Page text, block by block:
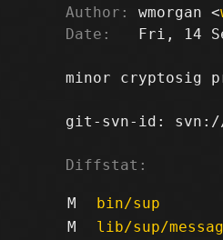
Author:
wmorgan <
Date:
Fri, 14
minor cryptosig
git-svn-id: svn://
Diffstat:
M bin/sup
M
lib/sup/